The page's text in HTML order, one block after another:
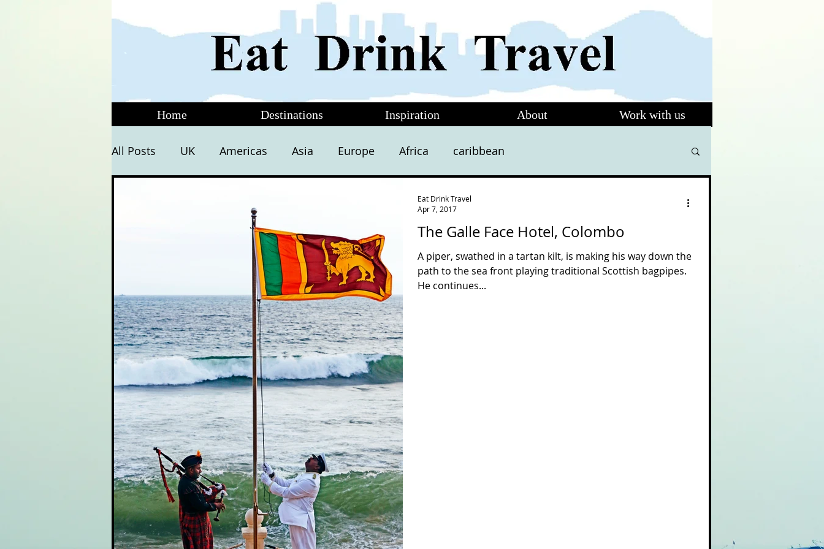
Home Destinations Inspiration About Work with us
All Posts UK Americas Asia Europe Africa caribbean
The Galle Face Hotel, Colombo
A piper, swathed in a tartan kilt, is making his way down the
path to the sea front playing traditional Scottish bagpipes.
He continues...
Eat Drink Travel
Apr 7, 2017